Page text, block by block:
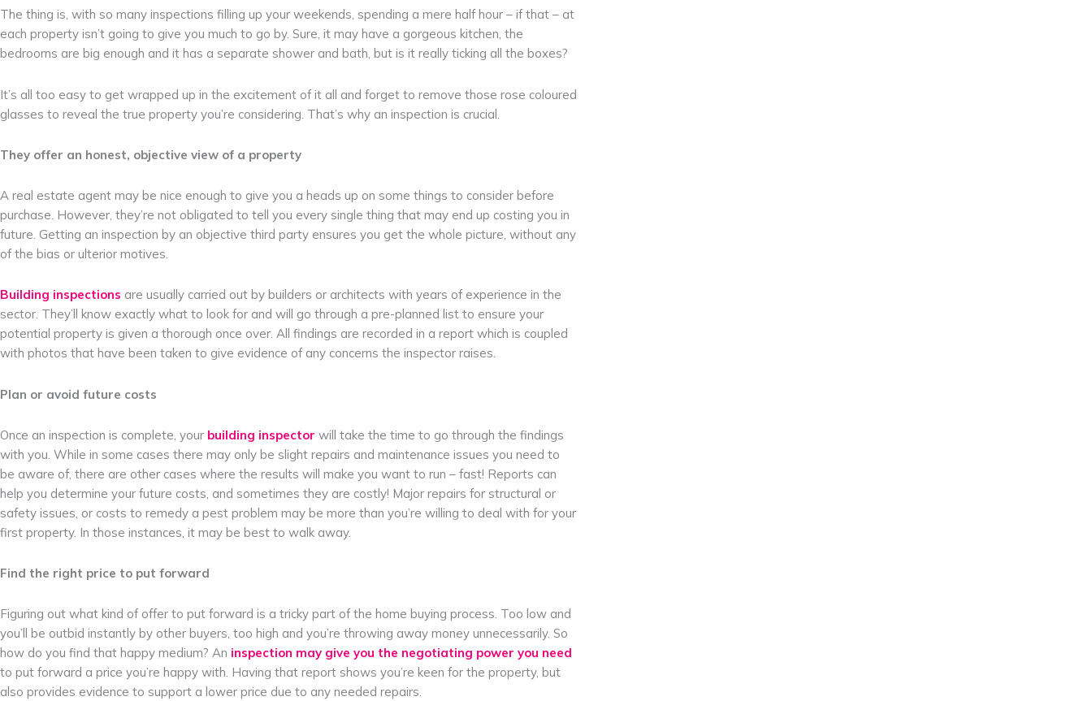
The thing is, with so many inspections filling up your weekends, spending a mere half hour – if that – at
each property isn’t going to give you much to go by. Sure, it may have a gorgeous kitchen, the
bedrooms are big enough and it has a separate shower and bath, but is it really ticking all the boxes?
It’s all too easy to get wrapped up in the excitement of it all and forget to remove those rose coloured
glasses to reveal the true property you’re considering. That’s why an inspection is crucial.
They offer an honest, objective view of a property
A real estate agent may be nice enough to give you a heads up on some things to consider before
purchase. However, they’re not obligated to tell you every single thing that may end up costing you in
future. Getting an inspection by an objective third party ensures you get the whole picture, without any
of the bias or ulterior motives.
Building inspections are usually carried out by builders or architects with years of experience in the
sector. They’ll know exactly what to look for and will go through a pre-planned list to ensure your
potential property is given a thorough once over. All findings are recorded in a report which is coupled
with photos that have been taken to give evidence of any concerns the inspector raises.
Plan or avoid future costs
Once an inspection is complete, your building inspector will take the time to go through the findings
with you. While in some cases there may only be slight repairs and maintenance issues you need to
be aware of, there are other cases where the results will make you want to run – fast! Reports can
help you determine your future costs, and sometimes they are costly! Major repairs for structural or
safety issues, or costs to remedy a pest problem may be more than you’re willing to deal with for your
first property. In those instances, it may be best to walk away.
Find the right price to put forward
Figuring out what kind of offer to put forward is a tricky part of the home buying process. Too low and
you’ll be outbid instantly by other buyers, too high and you’re throwing away money unnecessarily. So
how do you find that happy medium? An inspection may give you the negotiating power you need
to put forward a price you’re happy with. Having that report shows you’re keen for the property, but
also provides evidence to support a lower price due to any needed repairs.